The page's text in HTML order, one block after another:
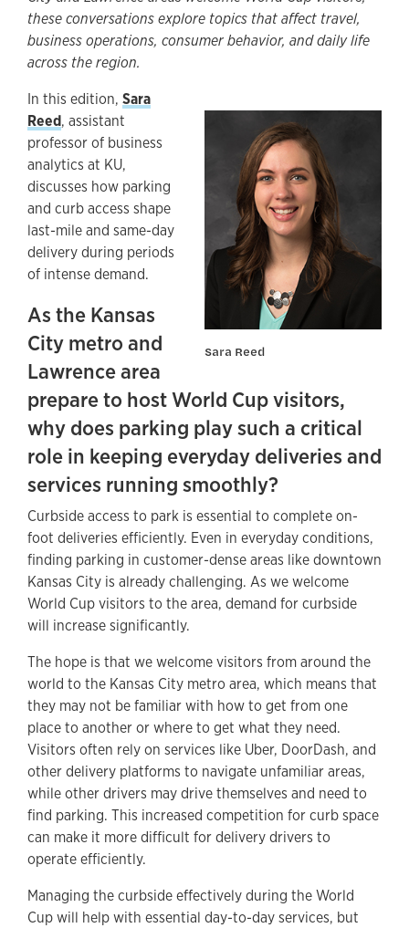
these conversations explore topics that affect travel,
business operations, consumer behavior, and daily life
across the region.
Sara Reed
In this edition, Sara
Reed, assistant
professor of business
analytics at KU,
discusses how parking
and curb access shape
last-mile and same-day
delivery during periods
of intense demand.
As the Kansas
City metro and
Lawrence area
prepare to host World Cup visitors,
why does parking play such a critical
role in keeping everyday deliveries and
services running smoothly?
Curbside access to park is essential to complete on-
foot deliveries efficiently. Even in everyday conditions,
finding parking in customer-dense areas like downtown
Kansas City is already challenging. As we welcome
World Cup visitors to the area, demand for curbside
will increase significantly.
The hope is that we welcome visitors from around the
world to the Kansas City metro area, which means that
they may not be familiar with how to get from one
place to another or where to get what they need.
Visitors often rely on services like Uber, DoorDash, and
other delivery platforms to navigate unfamiliar areas,
while other drivers may drive themselves and need to
find parking. This increased competition for curb space
can make it more difficult for delivery drivers to
operate efficiently.
Managing the curbside effectively during the World
Cup will help with essential day-to-day services, but